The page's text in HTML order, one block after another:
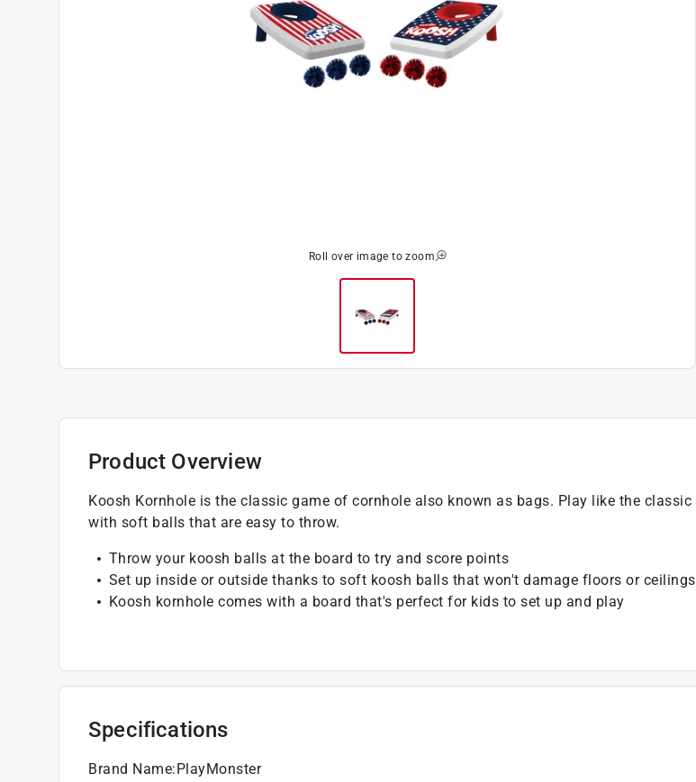
Roll over image to zoom
Product Overview
Koosh Kornhole is the classic game of cornhole also known as bags. Play like the classic
with soft balls that are easy to throw.
Throw your koosh balls at the board to try and score points
Set up inside or outside thanks to soft koosh balls that won't damage floors or ceilings
Koosh kornhole comes with a board that's perfect for kids to set up and play
Specifications
Brand Name:PlayMonster